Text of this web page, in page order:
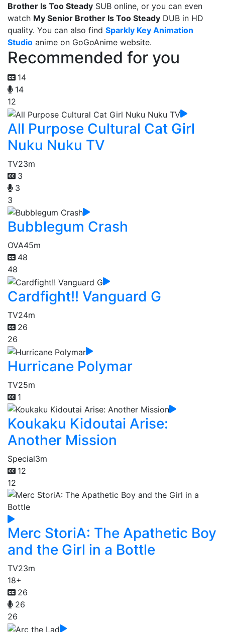
Brother Is Too Steady SUB online, or you can even
watch My Senior Brother Is Too Steady DUB in HD
quality. You can also find Sparkly Key Animation
Studio anime on GoGoAnime website.
Recommended for you
14
14
12
All Purpose Cultural Cat Girl
Nuku Nuku TV
TV23m
3
3
3
Bubblegum Crash
OVA45m
48
48
Cardfight!! Vanguard G
TV24m
26
26
Hurricane Polymar
TV25m
1
Koukaku Kidoutai Arise:
Another Mission
Special3m
12
12
Merc StoriA: The Apathetic Boy
and the Girl in a Bottle
TV23m
18+
26
26
26